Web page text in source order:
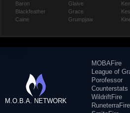
Baron
Blackfeather
Caine
Glaive
Grace
Grumpjaw
M.O.B.A. NETWORK
MOBAFire
League of
Porofessor
Counterstats
WildriftFire
RuneterraFire